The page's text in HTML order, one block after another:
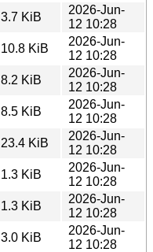
3.7 KiB
2026-Jun-
12 10:28
10.8 KiB
2026-Jun-
12 10:28
8.2 KiB
2026-Jun-
12 10:28
8.5 KiB
2026-Jun-
12 10:28
23.4 KiB
2026-Jun-
12 10:28
1.3 KiB
2026-Jun-
12 10:28
1.3 KiB
2026-Jun-
12 10:28
3.0 KiB
2026-Jun-
12 10:28